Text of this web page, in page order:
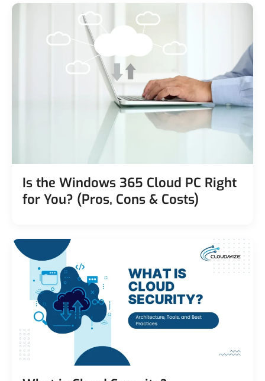
Is the Windows 365 Cloud PC Right
for You? (Pros, Cons & Costs)